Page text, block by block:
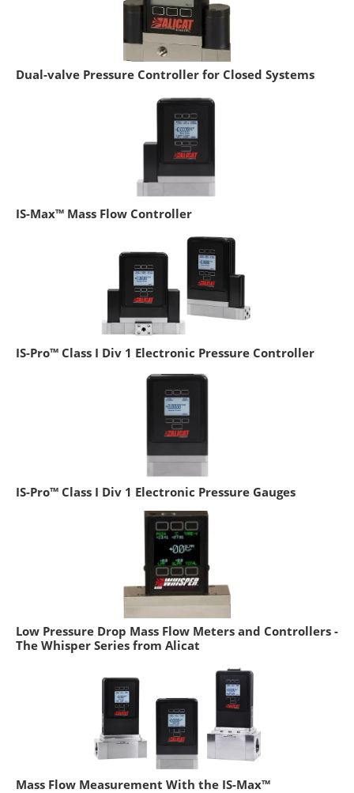
Dual-valve Pressure Controller for Closed Systems
IS-Max™ Mass Flow Controller
IS-Pro™ Class I Div 1 Electronic Pressure Controller
IS-Pro™ Class I Div 1 Electronic Pressure Gauges
Low Pressure Drop Mass Flow Meters and Controllers -
The Whisper Series from Alicat
Mass Flow Measurement With the IS-Max™